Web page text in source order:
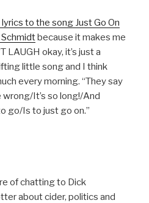
to the song Just Go On
because it makes me
LAUGH okay, it’s just a
little song and I think
every morning. “They say
wrong/It’s so long!/And
go/Is to just go on.”
of chatting to Dick
about cider, politics and